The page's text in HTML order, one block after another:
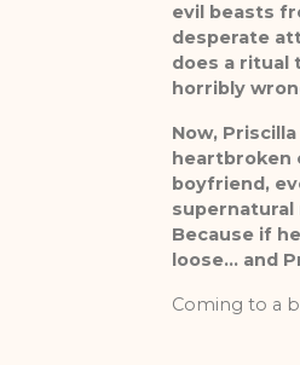
evil beasts
desperate
does a ritual
horribly
Now,
heartbroken
boyfriend,
Because if
loose… and
Coming to a